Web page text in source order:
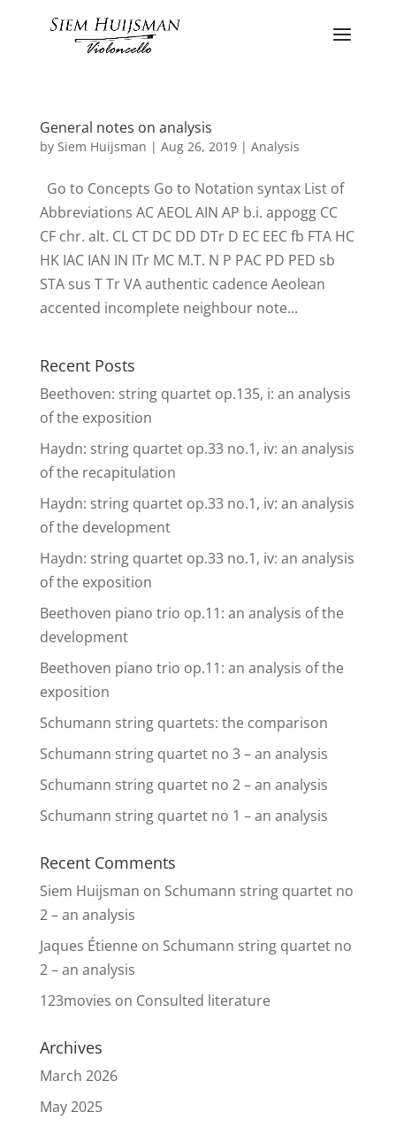
General notes on analysis
by Siem Huijsman | Aug 26, 2019| Analysis
Go to Concepts Go to Notation syntax List of
Abbreviations AC AEOL AIN AP b.i. appogg CC
CF chr. alt. CL CT DC DD DTr D EC EEC fb FTA HC
HK IAC IAN IN ITr MC M.T. N P PAC PD PED sb
STA sus T Tr VA authentic cadence Aeolean
accented incomplete neighbour note...
Recent Posts
Beethoven: string quartet op.135, i: an analysis
of the exposition
Haydn: string quartet op.33 no.1, iv: an analysis
of the recapitulation
Haydn: string quartet op.33 no.1, iv: an analysis
of the development
Haydn: string quartet op.33 no.1, iv: an analysis
of the exposition
Beethoven piano trio op.11: an analysis of the
development
Beethoven piano trio op.11: an analysis of the
exposition
Schumann string quartets: the comparison
Schumann string quartet no 3 – an analysis
Schumann string quartet no 2 – an analysis
Schumann string quartet no 1 – an analysis
Recent Comments
Siem Huijsman on Schumann string quartet no
2 – an analysis
Jaques Étienneon Schumann string quartet no
2 – an analysis
123movies on Consulted literature
Archives
March 2026
May 2025